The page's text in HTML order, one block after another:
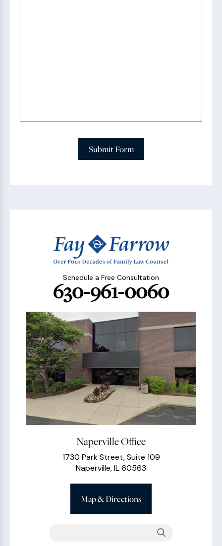
Submit Form
Schedule a Free Consultation
630-961-0060
Naperville Office
1730 Park Street, Suite 109
Naperville, IL 60563
Map & Directions